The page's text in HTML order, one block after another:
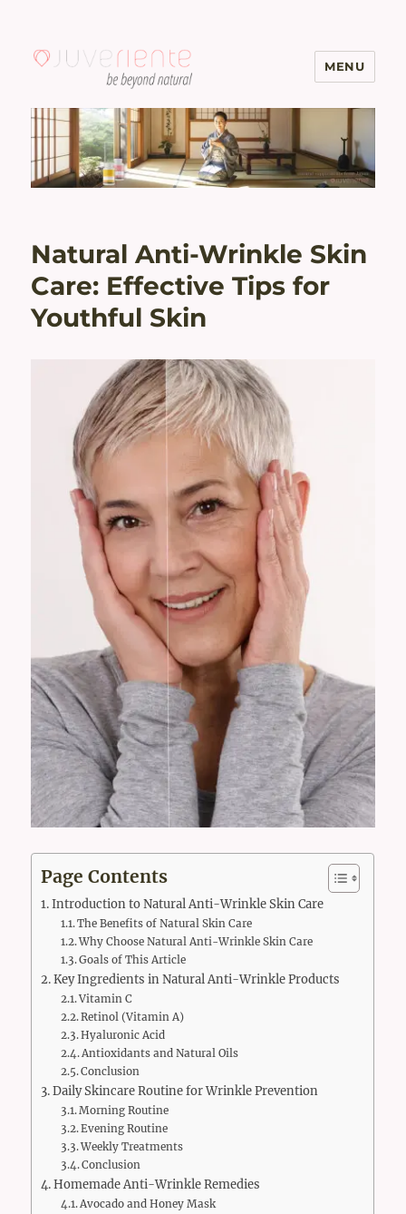
Menopause & Osteoporosis
Solutions with Excellent Reviews
| Juveriente®
MENU
Natural Anti-Wrinkle Skin
Care: Effective Tips for
Youthful Skin
Page Contents
Introduction to Natural Anti-Wrinkle Skin Care
The Benefits of Natural Skin Care
Why Choose Natural Anti-Wrinkle Skin Care
Goals of This Article
Key Ingredients in Natural Anti-Wrinkle Products
Vitamin C
Retinol (Vitamin A)
Hyaluronic Acid
Antioxidants and Natural Oils
Conclusion
Daily Skincare Routine for Wrinkle Prevention
Morning Routine
Evening Routine
Weekly Treatments
Conclusion
Homemade Anti-Wrinkle Remedies
Avocado and Honey Mask